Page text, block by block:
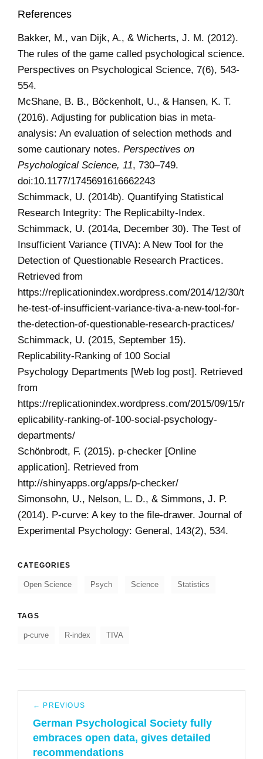
References
Bakker, M., van Dijk, A., & Wicherts, J. M. (2012).
The rules of the game called psychological science.
Perspectives on Psychological Science, 7(6), 543-
554.
McShane, B. B., Böckenholt, U., & Hansen, K. T.
(2016). Adjusting for publication bias in meta-
analysis: An evaluation of selection methods and
some cautionary notes. Perspectives on
Psychological Science, 11, 730–749.
doi:10.1177/1745691616662243
Schimmack, U. (2014b). Quantifying Statistical
Research Integrity: The Replicabilty-Index.
Schimmack, U. (2014a, December 30). The Test of
Insufficient Variance (TIVA): A New Tool for the
Detection of Questionable Research Practices.
Retrieved from
https://replicationindex.wordpress.com/2014/12/30/t
he-test-of-insufficient-variance-tiva-a-new-tool-for-
the-detection-of-questionable-research-practices/
Schimmack, U. (2015, September 15).
Replicability-Ranking of 100 Social
Psychology Departments [Web log post]. Retrieved
from
https://replicationindex.wordpress.com/2015/09/15/r
eplicability-ranking-of-100-social-psychology-
departments/
Schönbrodt, F. (2015). p-checker [Online
application]. Retrieved from
http://shinyapps.org/apps/p-checker/
Simonsohn, U., Nelson, L. D., & Simmons, J. P.
(2014). P-curve: A key to the file-drawer. Journal of
Experimental Psychology: General, 143(2), 534.
CATEGORIES
Open Science Psych Science Statistics
TAGS
p-curve R-index TIVA
navigation
← PREVIOUS
Previous
post:
German Psychological Society fully
embraces open data, gives detailed
recommendations